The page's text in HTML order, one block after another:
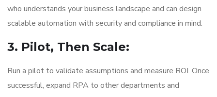
who understands your business landscape and can design
scalable automation with security and compliance in mind.
3. Pilot, Then Scale:
Run a pilot to validate assumptions and measure ROI. Once
successful, expand RPA to other departments and